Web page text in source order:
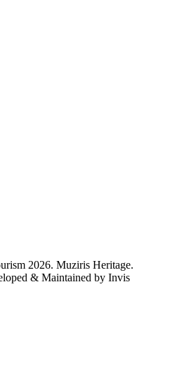
2026. Muziris Heritage.
& Maintained by Invis